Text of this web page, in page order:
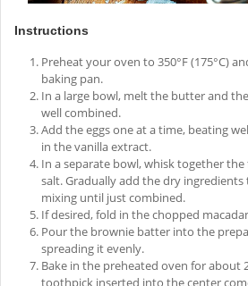
Instructions
Preheat your oven to 350°F (175°C)
baking pan.
In a large bowl, melt the butter and
well combined.
Add the eggs one at a time, beating
in the vanilla extract.
In a separate bowl, whisk together
salt. Gradually add the dry
mixing until just combined.
If desired, fold in the chopped
Pour the brownie batter into the
spreading it evenly.
Bake in the preheated oven for about
toothpick inserted into the center